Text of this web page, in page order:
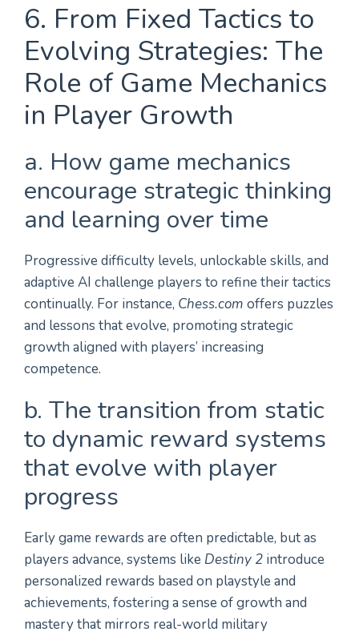
6. From Fixed Tactics to
Evolving Strategies: The
Role of Game Mechanics
in Player Growth
a. How game mechanics
encourage strategic thinking
and learning over time
Progressive difficulty levels, unlockable skills, and
adaptive AI challenge players to refine their tactics
continually. For instance, Chess.com offers puzzles
and lessons that evolve, promoting strategic
growth aligned with players’ increasing
competence.
b. The transition from static
to dynamic reward systems
that evolve with player
progress
Early game rewards are often predictable, but as
players advance, systems like Destiny 2 introduce
personalized rewards based on playstyle and
achievements, fostering a sense of growth and
mastery that mirrors real-world military